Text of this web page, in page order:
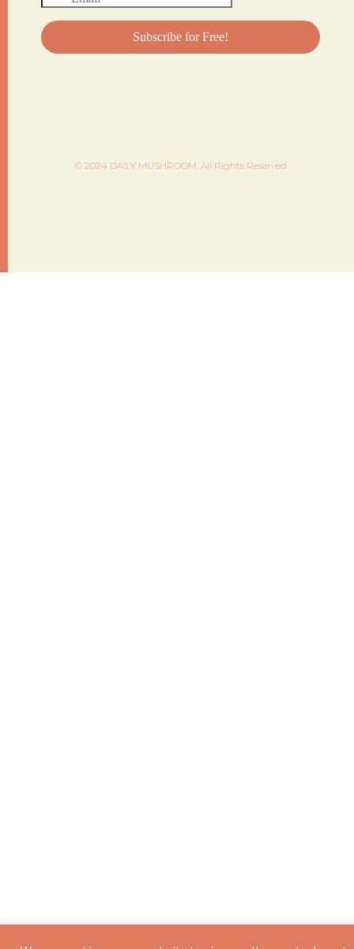
© 2024 DAILY MUSHROOM. All Rights Reserved